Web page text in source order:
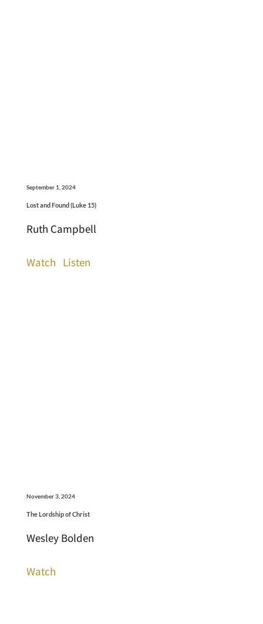
September 1, 2024
Lost and Found (Luke 15)
Ruth Campbell
Watch Listen
November 3, 2024
The Lordship of Christ
Wesley Bolden
Watch